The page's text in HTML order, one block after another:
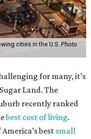
cities in the U.S. Photo
for many, it’s
Land. The
recently ranked
best cost of living.
best small